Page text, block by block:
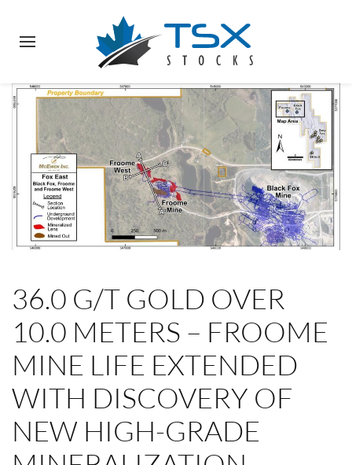
36.0 G/T GOLD OVER
10.0 METERS – FROOME
MINE LIFE EXTENDED
WITH DISCOVERY OF
NEW HIGH-GRADE